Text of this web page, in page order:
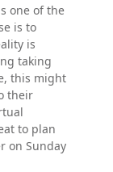
one of the
is to
is
taking
this might
their
to plan
on Sunday